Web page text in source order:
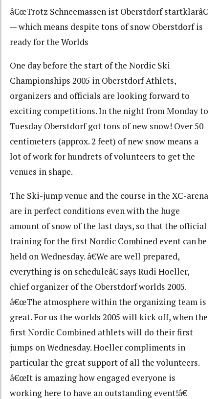
â€œTrotz Schneemassen ist Oberstdorf startklarâ€
— which means despite tons of snow Oberstdorf is
ready for the Worlds
One day before the start of the Nordic Ski
Championships 2005 in Oberstdorf Athlets,
organizers and officials are looking forward to
exciting competitions. In the night from Monday to
Tuesday Oberstdorf got tons of new snow! Over 50
centimeters (approx. 2 feet) of new snow means a
lot of work for hundrets of volunteers to get the
venues in shape.
The Ski-jump venue and the course in the XC-arena
are in perfect conditions even with the huge
amount of snow of the last days, so that the official
training for the first Nordic Combined event can be
held on Wednesday. â€We are well prepared,
everything is on scheduleâ€ says Rudi Hoeller,
chief organizer of the Oberstdorf worlds 2005.
â€œThe atmosphere within the organizing team is
great. For us the worlds 2005 will kick off, when the
first Nordic Combined athlets will do their first
jumps on Wednesday. Hoeller compliments in
particular the great support of all the volunteers.
â€œIt is amazing how engaged everyone is
working here to have an outstanding event!â€